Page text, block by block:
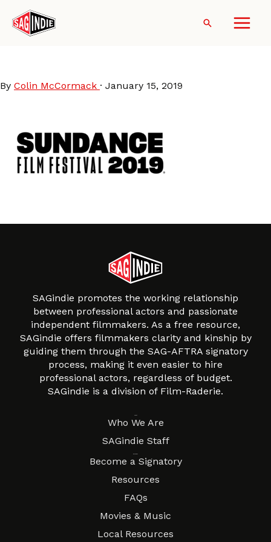
content
Search
By Colin McCormack · January 15, 2019
SAGindie promotes the working relationship
between professional actors and passionate
independent filmmakers. As a free resource,
SAGindie offers filmmakers clarity and kinship by
guiding them through the SAG-AFTRA signatory
process, making it even easier to hire
professional actors, regardless of budget.
SAGindie is a division of Film-Raderie.
Who We Are
SAGindie Staff
Become a Signatory
Resources
FAQs
Movies & Music
Local Resources